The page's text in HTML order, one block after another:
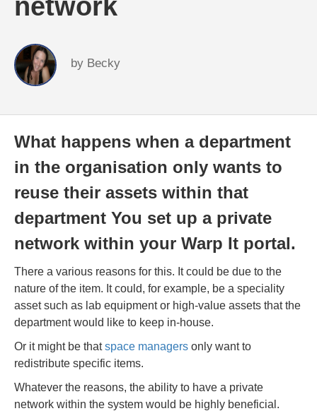
network
by Becky
What happens when a department
in the organisation only wants to
reuse their assets within that
department You set up a private
network within your Warp It portal.
There a various reasons for this. It could be due to the
nature of the item. It could, for example, be a speciality
asset such as lab equipment or high-value assets that the
department would like to keep in-house.
Or it might be thatspace managers only want to
redistribute specific items.
Whatever the reasons, the ability to have a private
network within the system would be highly beneficial.